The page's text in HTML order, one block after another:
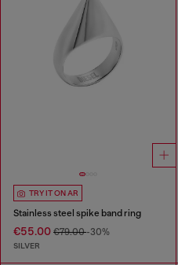
TRY IT ON AR
Stainless steel spike band ring
€55.00 €79.00-30%
SILVER